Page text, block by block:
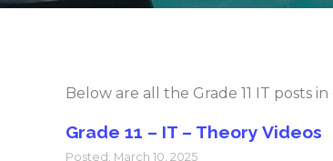
Below are all the Grade 11 IT
Grade 11 – IT – Theory Videos
Posted: March 10, 2025